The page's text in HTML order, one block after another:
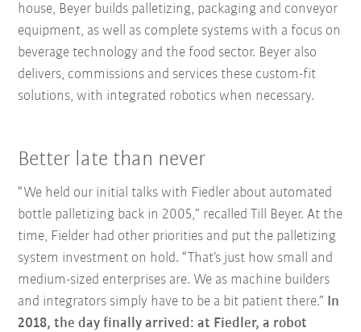
house, Beyer builds palletizing, packaging and conveyor
equipment, as well as complete systems with a focus on
beverage technology and the food sector. Beyer also
delivers, commissions and services these custom-fit
solutions, with integrated robotics when necessary.
Better late than never
“We held our initial talks with Fiedler about automated
bottle palletizing back in 2005,” recalled Till Beyer. At the
time, Fielder had other priorities and put the palletizing
system investment on hold. “That’s just how small and
medium-sized enterprises are. We as machine builders
and integrators simply have to be a bit patient there.” In
2018, the day finally arrived: at Fiedler, a robot